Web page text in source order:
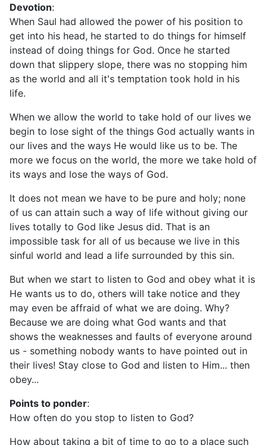
Devotion:
When Saul had allowed the power of his position to
get into his head, he started to do things for himself
instead of doing things for God. Once he started
down that slippery slope, there was no stopping him
as the world and all it's temptation took hold in his
life.
When we allow the world to take hold of our lives we
begin to lose sight of the things God actually wants in
our lives and the ways He would like us to be. The
more we focus on the world, the more we take hold of
its ways and lose the ways of God.
It does not mean we have to be pure and holy; none
of us can attain such a way of life without giving our
lives totally to God like Jesus did. That is an
impossible task for all of us because we live in this
sinful world and lead a life surrounded by this sin.
But when we start to listen to God and obey what it is
He wants us to do, others will take notice and they
may even be affraid of what we are doing. Why?
Because we are doing what God wants and that
shows the weaknesses and faults of everyone around
us - something nobody wants to have pointed out in
their lives! Stay close to God and listen to Him... then
obey...
Points to ponder:
How often do you stop to listen to God?
How about taking a bit of time to go to a place such